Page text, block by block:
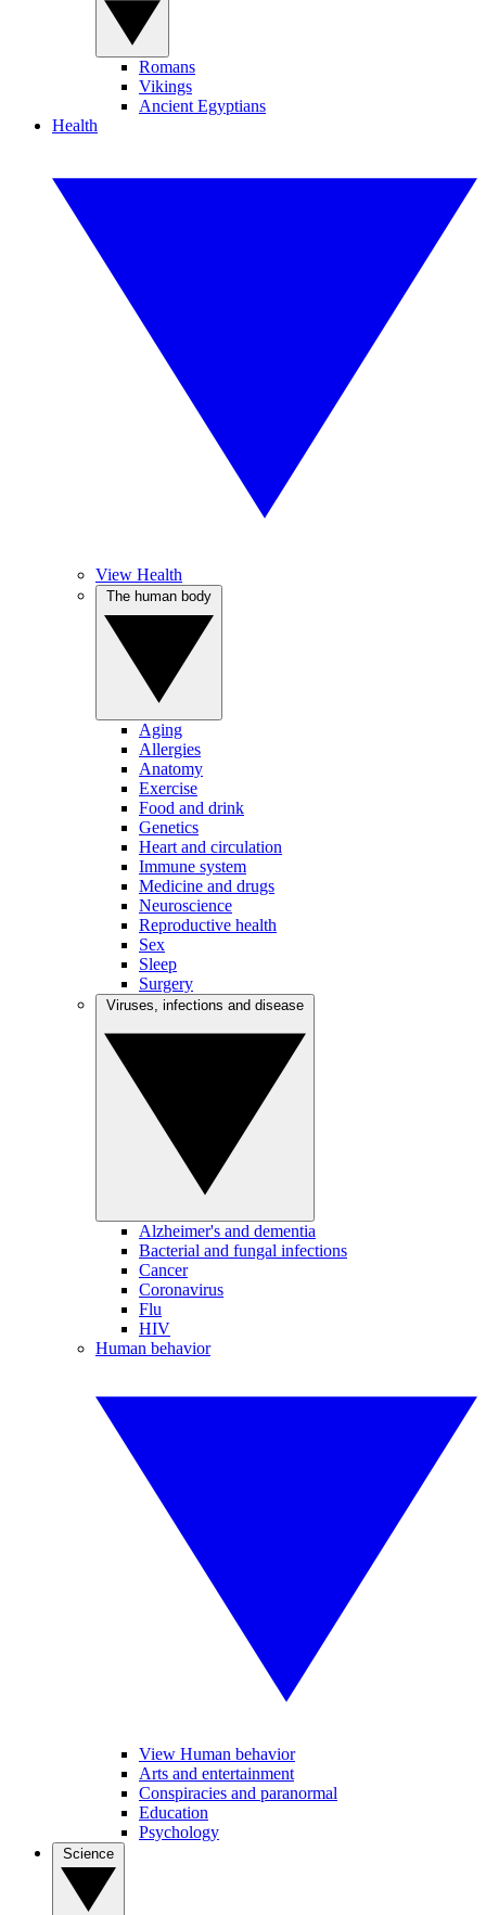
Romans
Vikings
Ancient Egyptians
Health
View Health
Aging
Allergies
Anatomy
Exercise
Food and drink
Genetics
Heart and circulation
Immune system
Medicine and drugs
Neuroscience
Reproductive health
Sex
Sleep
Surgery
Alzheimer's and dementia
Bacterial and fungal infections
Cancer
Coronavirus
Flu
HIV
Human behavior
View Human behavior
Arts and entertainment
Conspiracies and paranormal
Education
Psychology